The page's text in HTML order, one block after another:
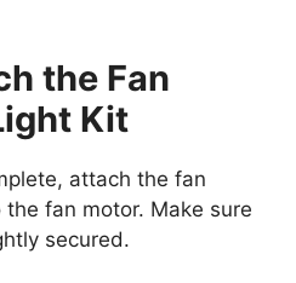
the Fan
Kit
attach the fan
fan motor. Make sure
secured.